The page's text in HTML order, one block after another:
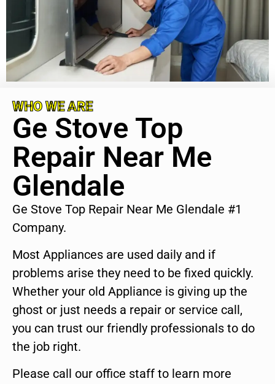
WHO WE ARE
Ge Stove Top
Repair Near Me
Glendale
Ge Stove Top Repair Near Me Glendale #1
Company.
Most Appliances are used daily and if
problems arise they need to be fixed quickly.
Whether your old Appliance is giving up the
ghost or just needs a repair or service call,
you can trust our friendly professionals to do
the job right.
Please call our office staff to learn more